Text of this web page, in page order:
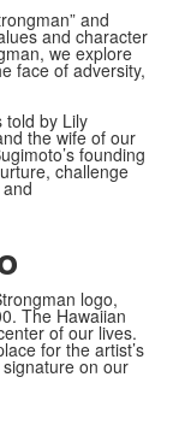
and
and character
we explore
face of adversity,
told by Lily
the wife of our
founding
challenge
logo,
The Hawaiian
of our lives.
for the artist’s
on our